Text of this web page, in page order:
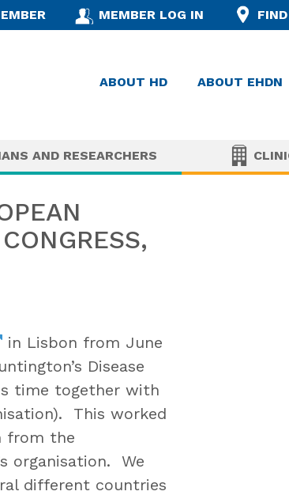
MEMBER LOG IN
ABOUT HD ABOUT EHDN
AND RESEARCHERS
in Lisbon from June
Disease
time together with
This worked
from the
organisation. We
different countries